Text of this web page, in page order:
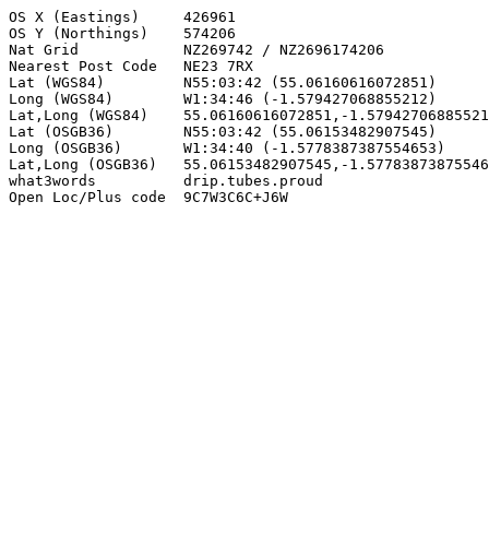
OS X (Eastings)     426961
OS Y (Northings)    574206
Nat Grid            NZ269742 / NZ2696174206
Nearest Post Code   NE23 7RX
Lat (WGS84)         N55:03:42 (55.06160616072851)
Long (WGS84)        W1:34:46 (-1.579427068855212)
Lat,Long (WGS84)    55.06160616072851,-
Lat (OSGB36)        N55:03:42 (55.06153482907545)
Long (OSGB36)       W1:34:40 (-1.5778387387554653)
Lat,Long (OSGB36)   55.06153482907545,-
what3words          drip.tubes.proud
Open Loc/Plus code  9C7W3C6C+J6W